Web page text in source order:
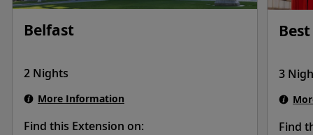
Belfast
2 Nights
More Information
Find this Extension on:
3
Find